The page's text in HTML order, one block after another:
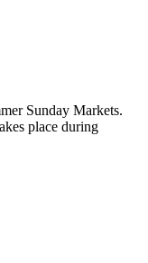
Sunday Markets.
place during